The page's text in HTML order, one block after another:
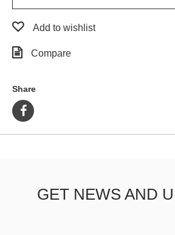
Add to wishlist
Compare
Share
GET NEWS AND